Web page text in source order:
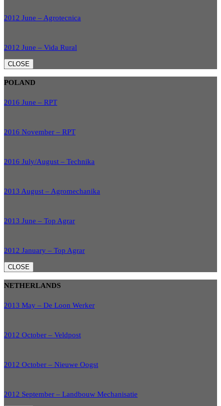
2012 June – Agrotecnica
2012 June – Vida Rural
CLOSE
POLAND
2016 June – RPT
2016 November – RPT
2016 July/August – Technika
2013 August – Agromechanika
2013 June – Top Agrar
2012 January – Top Agrar
CLOSE
NETHERLANDS
2013 May – De Loon Werker
2012 October – Veldpost
2012 October – Nieuwe Oogst
2012 September – Landbouw Mechanisatie